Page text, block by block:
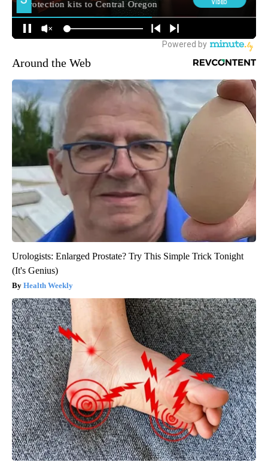
Around the Web
Urologists: Enlarged Prostate? Try This Simple Trick Tonight
(It's Genius)
Health Weekly